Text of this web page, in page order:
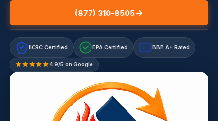
(877) 310-8505
IICRC Certified EPA Certified A+ BBB A+ Rated
4.9/5 on Google